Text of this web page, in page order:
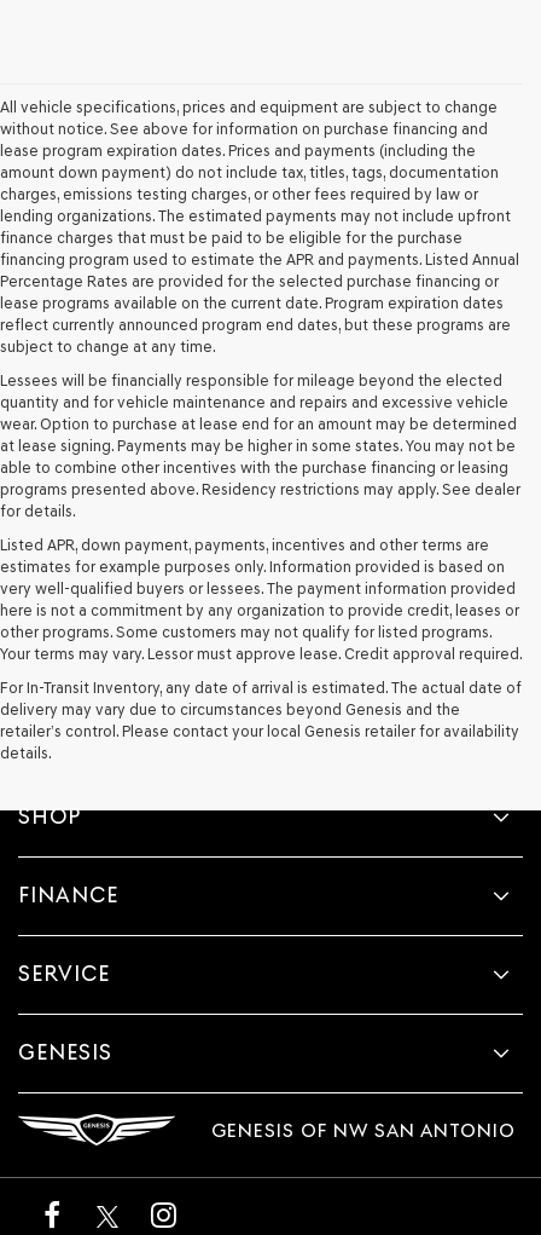
Genesis
retailers
and/or
their
vendors
may
use
the
number
provided
to
make
calls
or
texts
via
automated
technology.
charges
may
apply.
All vehicle specifications, prices and equipment are subject to change
without notice. See above for information on purchase financing and
lease program expiration dates. Prices and payments (including the
amount down payment) do not include tax, titles, tags, documentation
charges, emissions testing charges, or other fees required by law or
lending organizations. The estimated payments may not include upfront
finance charges that must be paid to be eligible for the purchase
financing program used to estimate the APR and payments. Listed Annual
Percentage Rates are provided for the selected purchase financing or
lease programs available on the current date. Program expiration dates
reflect currently announced program end dates, but these programs are
subject to change at any time.
Lessees will be financially responsible for mileage beyond the elected
quantity and for vehicle maintenance and repairs and excessive vehicle
wear. Option to purchase at lease end for an amount may be determined
at lease signing. Payments may be higher in some states. You may not be
able to combine other incentives with the purchase financing or leasing
programs presented above. Residency restrictions may apply. See dealer
for details.
Listed APR, down payment, payments, incentives and other terms are
estimates for example purposes only. Information provided is based on
very well-qualified buyers or lessees. The payment information provided
here is not a commitment by any organization to provide credit, leases or
other programs. Some customers may not qualify for listed programs.
Your terms may vary. Lessor must approve lease. Credit approval required.
For In-Transit Inventory, any date of arrival is estimated. The actual date of
delivery may vary due to circumstances beyond Genesis and the
retailer’s control. Please contact your local Genesis retailer for availability
details.
SHOP
FINANCE
SERVICE
GENESIS
GENESIS OF NW SAN ANTONIO